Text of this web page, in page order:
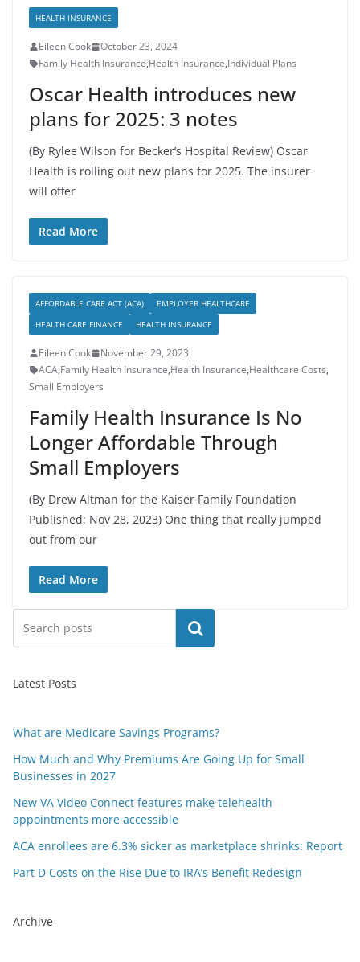
HEALTH INSURANCE
Eileen Cook
October 23, 2024
Family Health Insurance,Health Insurance,Individual Plans
Oscar Health introduces new
plans for 2025: 3 notes
(By Rylee Wilson for Becker’s Hospital Review) Oscar
Health is rolling out new plans for 2025. The insurer
will offer
Read More
AFFORDABLE CARE ACT (ACA)
EMPLOYER HEALTHCARE
HEALTH CARE FINANCE
HEALTH INSURANCE
Eileen Cook
November 29, 2023
ACA,Family Health Insurance,Health Insurance,Healthcare Costs,
Small Employers
Family Health Insurance Is No
Longer Affordable Through
Small Employers
(By Drew Altman for the Kaiser Family Foundation
Published: Nov 28, 2023) One thing that really jumped
out from our
Read More
Search
Latest Posts
What are Medicare Savings Programs?
How Much and Why Premiums Are Going Up for Small
Businesses in 2027
New VA Video Connect features make telehealth
appointments more accessible
ACA enrollees are 6.3% sicker as marketplace shrinks: Report
Part D Costs on the Rise Due to IRA’s Benefit Redesign
Archive